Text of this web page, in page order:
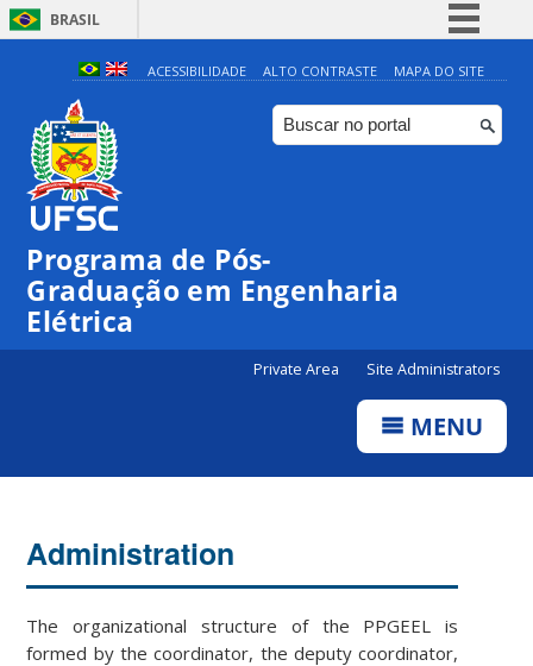
BRASIL
Simplifique!
Comunica BR
Participe
ACESSIBILIDADE ALTO CONTRASTE MAPA DO SITE
Programa de Pós-
Graduação em Engenharia
Elétrica
Private Area Site Administrators
MENU
Administration
The organizational structure of the PPGEEL is
formed by the coordinator, the deputy coordinator,